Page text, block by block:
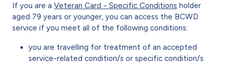
If you are a Veteran Card - Specific Conditions holder
aged 79 years or younger, you can access the BCWD
service if you meet all of the following conditions:
you are travelling for treatment of an accepted
service-related condition/s or specific condition/s